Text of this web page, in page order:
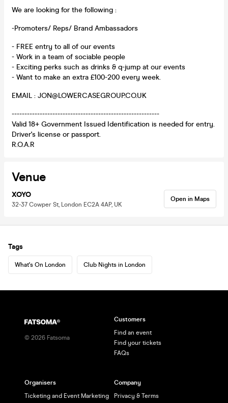
We are looking for the following :
-Promoters/ Reps/ Brand Ambassadors
- FREE entry to all of our events
- Work in a team of sociable people
- Exciting perks such as drinks & q-jump at our events
- Want to make an extra £100-200 every week.
EMAIL : JON@LOWERCASEGROUP.CO.UK
----------------------------------------------------------
Valid 18+ Government Issued Identification is needed for entry.
Driver's license or passport.
R.O.A.R
Venue
XOYO
32-37 Cowper St, London EC2A 4AP, UK
Open in Maps
Tags
What's On London Club Nights in London
© 2026 Fatsoma
Customers
Find an event
Find your tickets
FAQs
Organisers
Ticketing and Event Marketing
Company
Privacy & Terms